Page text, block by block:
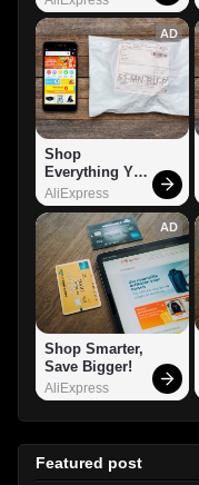
AD
Shop
Everything You
Need!
AliExpress
AD
Shop Smarter,
Save Bigger!
AliExpress
Featured post